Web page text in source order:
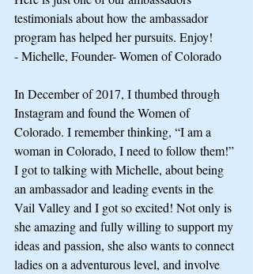
testimonials about how the ambassador
program has helped her pursuits. Enjoy!
- Michelle, Founder- Women of Colorado
In December of 2017, I thumbed through
Instagram and found the Women of
Colorado. I remember thinking, “I am a
woman in Colorado, I need to follow them!”
I got to talking with Michelle, about being
an ambassador and leading events in the
Vail Valley and I got so excited! Not only is
she amazing and fully willing to support my
ideas and passion, she also wants to connect
ladies on a adventurous level, and involve